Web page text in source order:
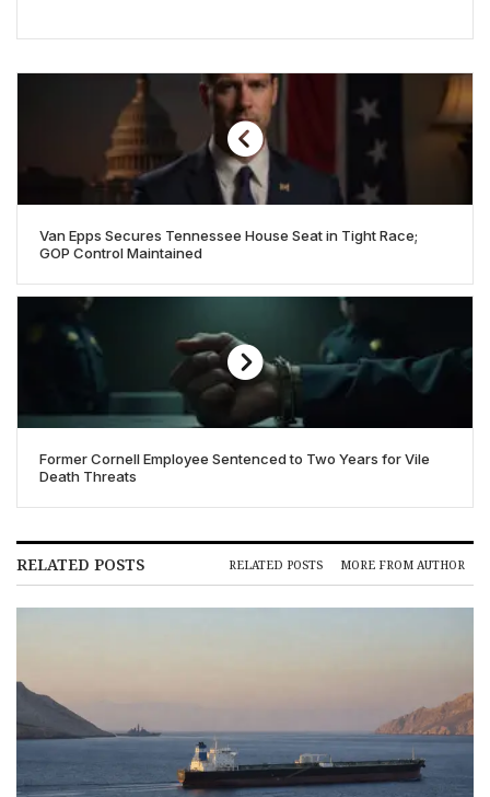
Van Epps Secures Tennessee House Seat in Tight Race;
GOP Control Maintained
Former Cornell Employee Sentenced to Two Years for Vile
Death Threats
RELATED POSTS RELATED POSTS MORE FROM AUTHOR